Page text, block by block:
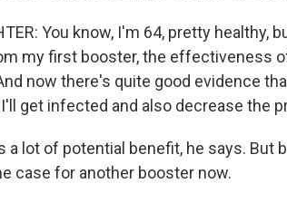
You know, I'm 64, pretty
my first booster, the effectiveness
now there's quite good evidence
get infected and also decrease the
a lot of potential benefit, he says.
case for another booster now.